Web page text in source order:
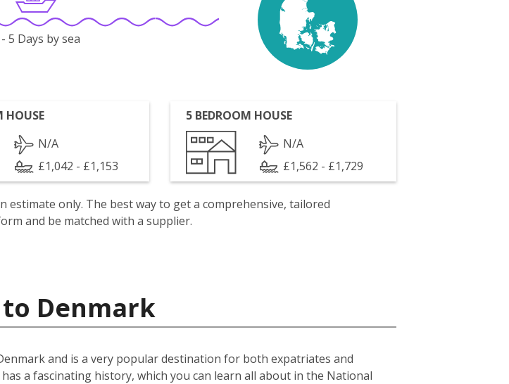
5 Days by sea
HOUSE
N/A
£1,042 - £1,153
5 BEDROOM HOUSE
N/A
£1,562 - £1,729
estimate only. The best way to get a comprehensive, tailored
and be matched with a supplier.
Denmark
and is a very popular destination for both expatriates and
a fascinating history, which you can learn all about in the National